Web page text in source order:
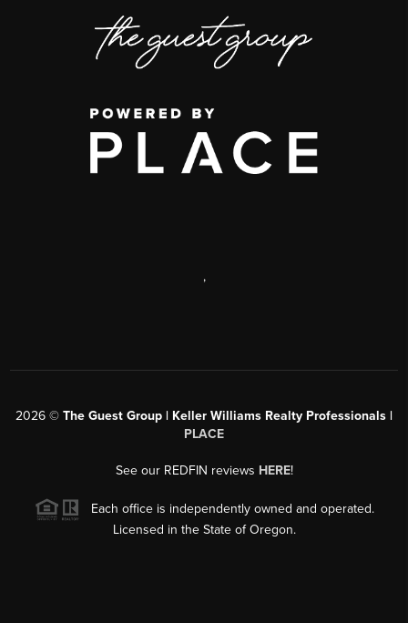
,
2026 © The Guest Group | Keller Williams Realty Professionals |
PLACE
See our REDFIN reviews HERE!
Each office is independently owned and operated.
Licensed in the State of Oregon.